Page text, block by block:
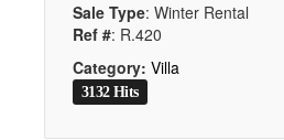
Sale Type: Winter Rental
Ref #: R.420
Category: Villa
3132 Hits